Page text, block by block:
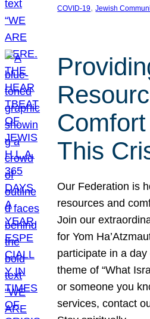
COVID-19, Jewish
This
Our Federation is
resources and
Join our
for Yom
participate in a
theme of “What
or someone you
services, contact